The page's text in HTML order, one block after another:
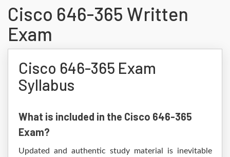
Cisco 646-365 Written
Exam
Cisco 646-365 Exam
Syllabus
What is included in the Cisco 646-365
Exam?
Updated and authentic study material is inevitable